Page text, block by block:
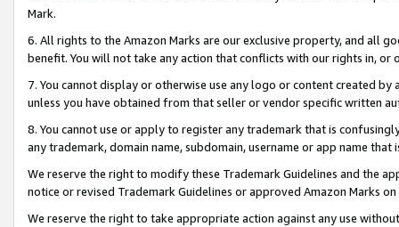
Mark.
6. All rights to the Amazon Marks are our exclusive property, and all
benefit. You will not take any action that conflicts with our rights in, or
7. You cannot display or otherwise use any logo or content created
unless you have obtained from that seller or vendor specific written
8. You cannot use or apply to register any trademark that is
any trademark, domain name, subdomain, username or app name
We reserve the right to modify these Trademark Guidelines and the
notice or revised Trademark Guidelines or approved Amazon Marks
We reserve the right to take appropriate action against any use